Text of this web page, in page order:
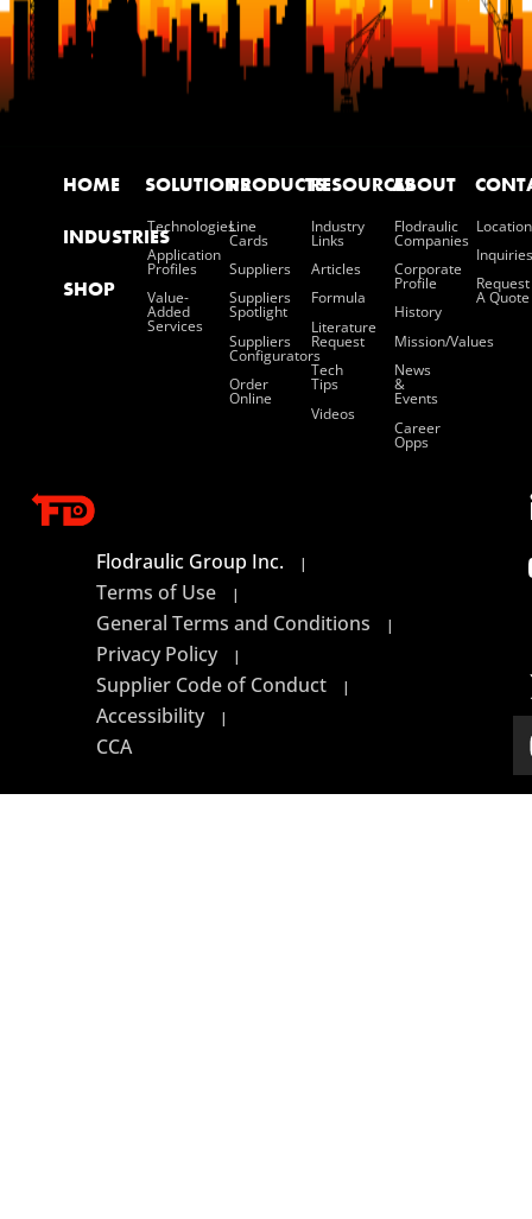
HOME
INDUSTRIES
SHOP
SOLUTIONS
Technologies
Application
Profiles
Value-
Added
Services
PRODUCTS
Line
Cards
Suppliers
Suppliers
Spotlight
Suppliers
Configurators
Order
Online
RESOURCES
Industry
Links
Articles
Formula
Literature
Request
Tech
Tips
Videos
ABOUT
Flodraulic
Companies
Corporate
Profile
History
Mission/values
News
&
Events
Career
Opps
Inquiries
Request
A Quote
Flodraulic Group Inc. |
Terms of Use |
General Terms and Conditions |
Privacy Policy |
Supplier Code of Conduct |
Accessibility |
CCA